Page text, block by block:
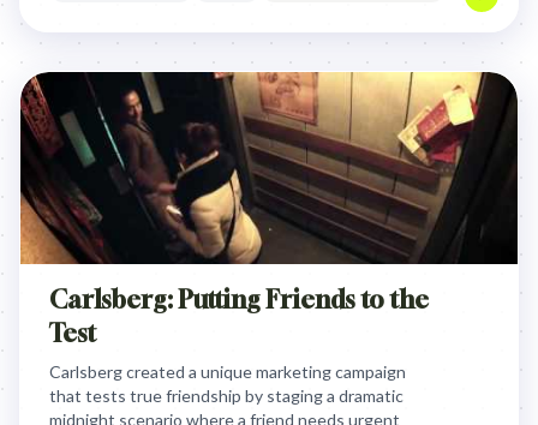
Carlsberg: Putting Friends to the
Test
Carlsberg created a unique marketing campaign
that tests true friendship by staging a dramatic
midnight scenario where a friend needs urgent